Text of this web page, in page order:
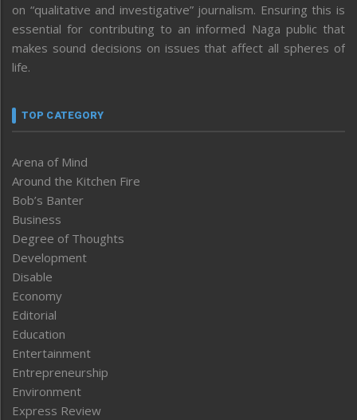
on “qualitative and investigative” journalism. Ensuring this is
essential for contributing to an informed Naga public that
makes sound decisions on issues that affect all spheres of
life.
TOP CATEGORY
Arena of Mind
Around the Kitchen Fire
Bob’s Banter
Business
Degree of Thoughts
Development
Disable
Economy
Editorial
Education
Entertainment
Entrepreneurship
Environment
Express Review